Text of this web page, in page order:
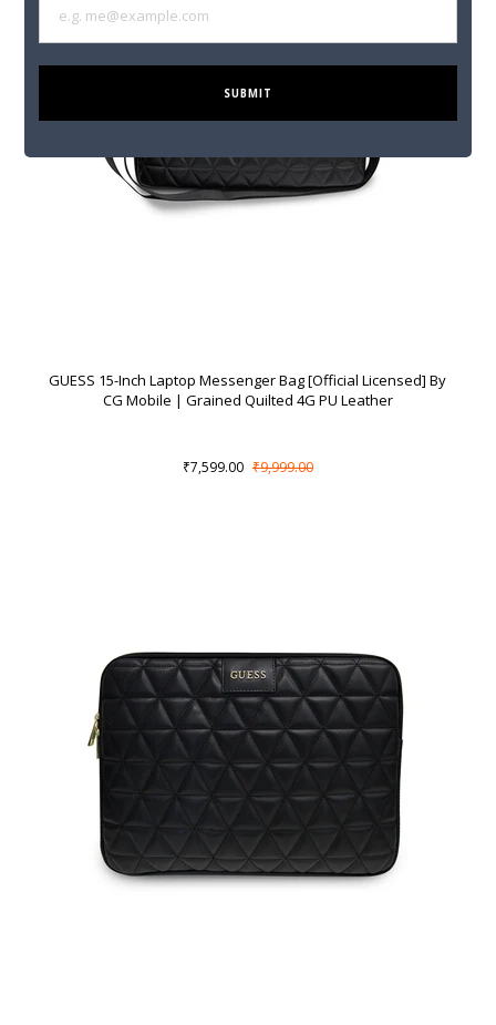
GUESS 15-Inch Laptop Messenger Bag [Official Licensed] By
CG Mobile | Grained Quilted 4G PU Leather
₹7,599.00 ₹9,999.00
SUBMIT